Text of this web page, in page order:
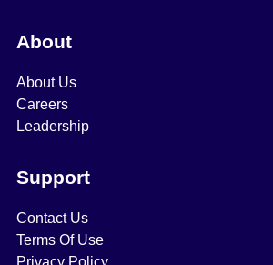
About
About Us
Careers
Leadership
Support
Contact Us
Terms Of Use
Privacy Policy